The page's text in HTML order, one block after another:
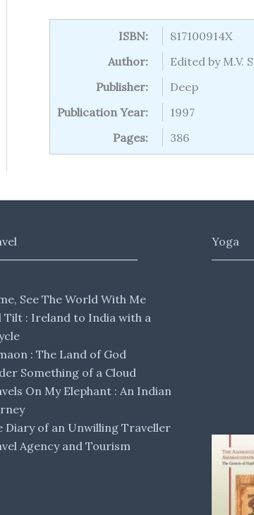
ISBN:
817100914X
Author:
Edited by M.V.
Publisher:
Deep
Publication Year:
1997
Pages:
386
See The World With Me
Tilt : Ireland to India with a
: The Land of God
Something of a Cloud
On My Elephant : An Indian
Diary of an Unwilling Traveller
Agency and Tourism
Yoga